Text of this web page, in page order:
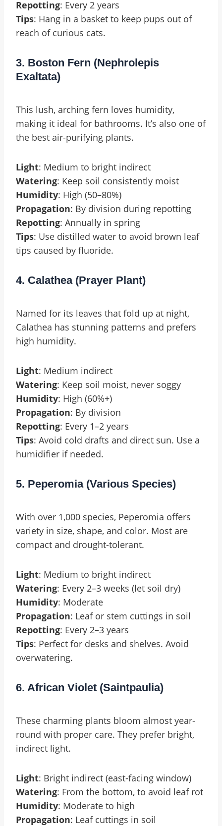
Repotting: Every 2 years
Tips: Hang in a basket to keep pups out of
reach of curious cats.
3. Boston Fern (Nephrolepis
Exaltata)
This lush, arching fern loves humidity,
making it ideal for bathrooms. It’s also one of
the best air-purifying plants.
Light: Medium to bright indirect
Watering: Keep soil consistently moist
Humidity: High (50–80%)
Propagation: By division during repotting
Repotting: Annually in spring
Tips: Use distilled water to avoid brown leaf
tips caused by fluoride.
4. Calathea (Prayer Plant)
Named for its leaves that fold up at night,
Calathea has stunning patterns and prefers
high humidity.
Light: Medium indirect
Watering: Keep soil moist, never soggy
Humidity: High (60%+)
Propagation: By division
Repotting: Every 1–2 years
Tips: Avoid cold drafts and direct sun. Use a
humidifier if needed.
5. Peperomia (Various Species)
With over 1,000 species, Peperomia offers
variety in size, shape, and color. Most are
compact and drought-tolerant.
Light: Medium to bright indirect
Watering: Every 2–3 weeks (let soil dry)
Humidity: Moderate
Propagation: Leaf or stem cuttings in soil
Repotting: Every 2–3 years
Tips: Perfect for desks and shelves. Avoid
overwatering.
6. African Violet (Saintpaulia)
These charming plants bloom almost year-
round with proper care. They prefer bright,
indirect light.
Light: Bright indirect (east-facing window)
Watering: From the bottom, to avoid leaf rot
Humidity: Moderate to high
Propagation: Leaf cuttings in soil